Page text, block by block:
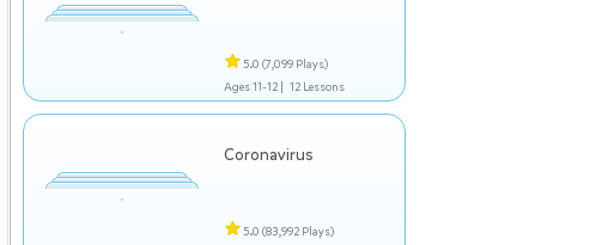
5.0 (7,099 Plays)
Ages 11-12 | 12 Lessons
Coronavirus
5.0 (83,992 Plays)